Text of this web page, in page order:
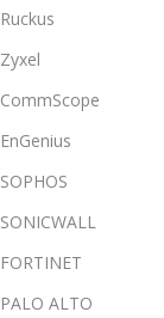
Ruckus
Zyxel
CommScope
EnGenius
SOPHOS
SONICWALL
FORTINET
PALO ALTO